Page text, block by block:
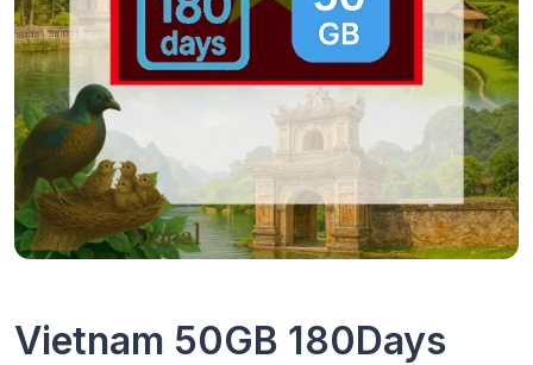
Vietnam 50GB 180Days